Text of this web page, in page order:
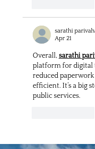
sarathi
Apr 21
Overall, sarathi
platform for digital
reduced
efficient. It’s a big
public services.